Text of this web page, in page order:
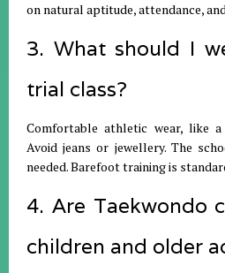
on natural aptitude, attendance,
3. What should I
trial class?
Comfortable athletic wear, like
Avoid jeans or jewellery. The
needed. Barefoot training is
4. Are Taekwondo
children and older